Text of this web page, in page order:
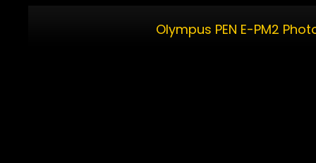
Olympus PEN E-PM2